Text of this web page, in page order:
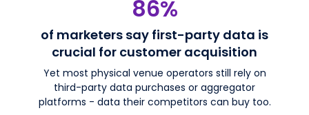
86%
of marketers say first-party data is
crucial for customer acquisition
Yet most physical venue operators still rely on
third-party data purchases or aggregator
platforms - data their competitors can buy too.